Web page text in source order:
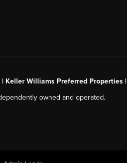
| Keller Williams Preferred Properties |
owned and operated.